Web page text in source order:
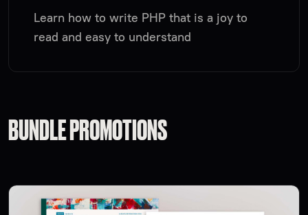
Learn how to write PHP that is a joy to
read and easy to understand
BUNDLE PROMOTIONS